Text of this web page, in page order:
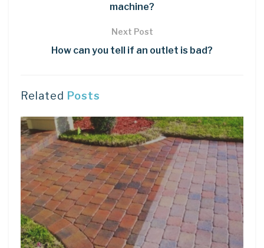
machine?
Next Post
How can you tell if an outlet is bad?
Related Posts